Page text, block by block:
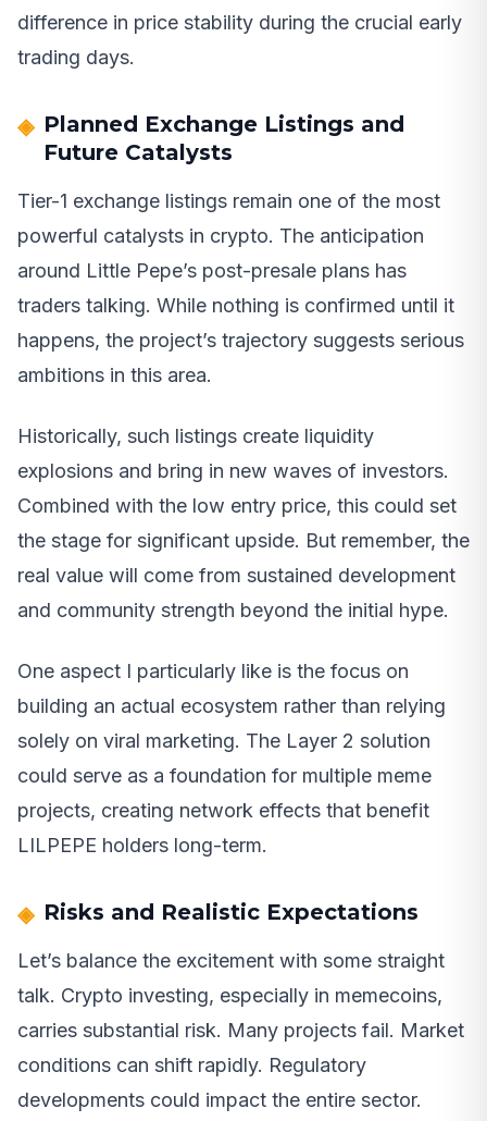
difference in price stability during the crucial early
trading days.
Planned Exchange Listings and
Future Catalysts
Tier-1 exchange listings remain one of the most
powerful catalysts in crypto. The anticipation
around Little Pepe’s post-presale plans has
traders talking. While nothing is confirmed until it
happens, the project’s trajectory suggests serious
ambitions in this area.
Historically, such listings create liquidity
explosions and bring in new waves of investors.
Combined with the low entry price, this could set
the stage for significant upside. But remember, the
real value will come from sustained development
and community strength beyond the initial hype.
One aspect I particularly like is the focus on
building an actual ecosystem rather than relying
solely on viral marketing. The Layer 2 solution
could serve as a foundation for multiple meme
projects, creating network effects that benefit
LILPEPE holders long-term.
Risks and Realistic Expectations
Let’s balance the excitement with some straight
talk. Crypto investing, especially in memecoins,
carries substantial risk. Many projects fail. Market
conditions can shift rapidly. Regulatory
developments could impact the entire sector.